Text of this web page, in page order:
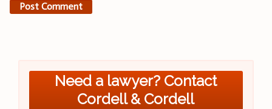
Need a lawyer? Contact
Cordell & Cordell